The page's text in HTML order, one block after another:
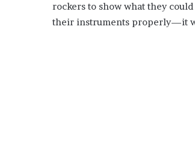
rockers to show what they
their instruments properly—it